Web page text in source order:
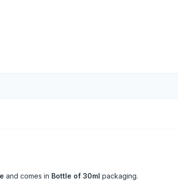
and comes in Bottle of 30ml packaging.